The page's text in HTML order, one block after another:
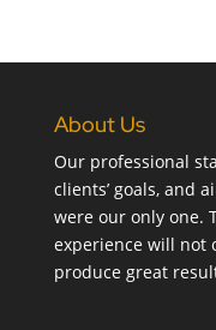
About Us
Our professional
clients’ goals, and
were our only one.
experience will not
produce great